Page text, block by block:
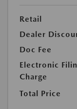
Retail
Dealer
Doc Fee
Electronic
Charge
Total Price